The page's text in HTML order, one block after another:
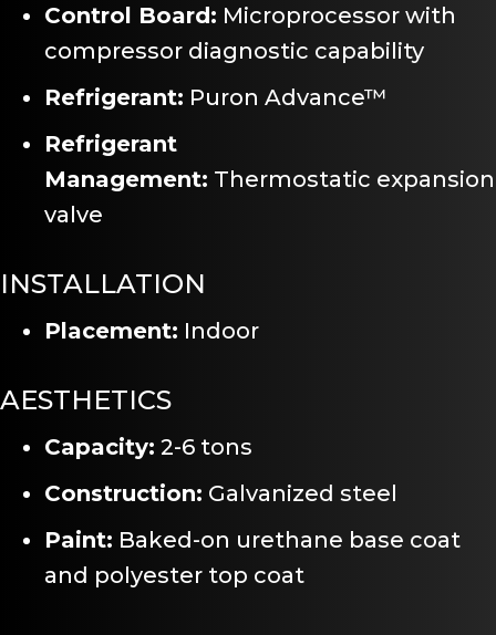
Control Board: Microprocessor with
compressor diagnostic capability
Refrigerant: Puron Advance™
Refrigerant
Management: Thermostatic expansion
valve
INSTALLATION
Placement: Indoor
AESTHETICS
Capacity: 2-6 tons
Construction: Galvanized steel
Paint: Baked-on urethane base coat
and polyester top coat